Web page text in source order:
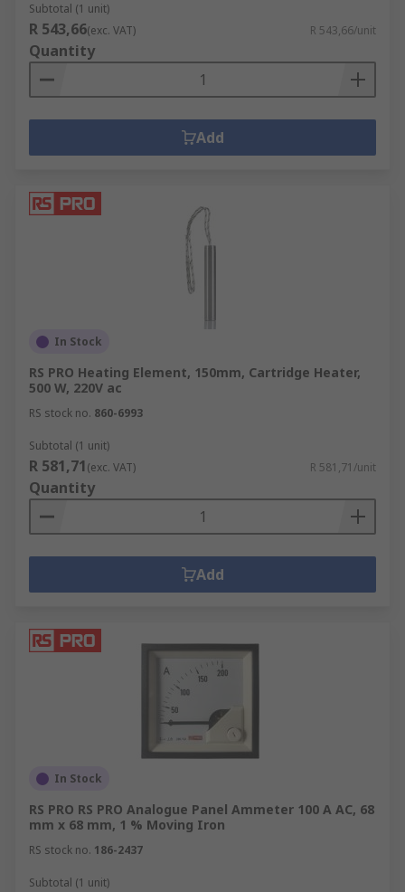
Subtotal (1 unit)
R 543,66(exc. VAT) R 543,66/unit
Quantity
Add
In Stock
RS PRO Heating Element, 150mm, Cartridge Heater,
500 W, 220V ac
RS stock no. 860-6993
Subtotal (1 unit)
R 581,71(exc. VAT) R 581,71/unit
Quantity
Add
In Stock
RS PRO RS PRO Analogue Panel Ammeter 100 A AC, 68
mm x 68 mm, 1 % Moving Iron
RS stock no. 186-2437
Subtotal (1 unit)